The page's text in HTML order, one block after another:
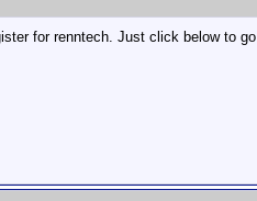
for renntech. Just click below to